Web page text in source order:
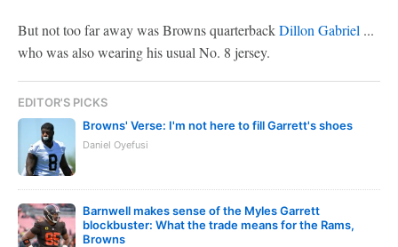
But not too far away was Browns quarterbackDillon Gabriel ...
who was also wearing his usual No. 8 jersey.
EDITOR'S PICKS
Browns' Verse: I'm not here to fill Garrett's shoes
Daniel Oyefusi
Barnwell makes sense of the Myles Garrett
blockbuster: What the trade means for the Rams,
Browns